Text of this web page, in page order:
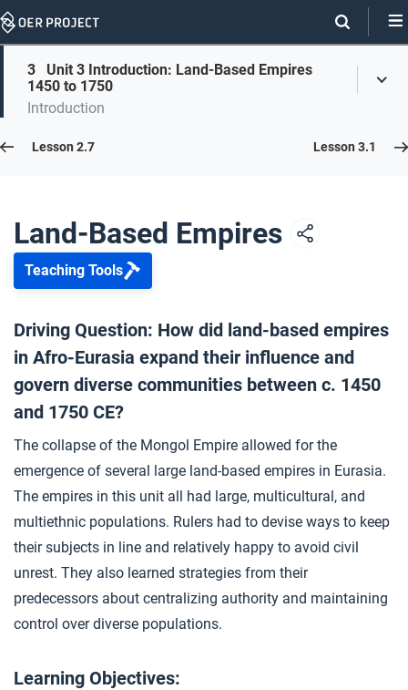
Skip
On
this
page
Skip
On
Page
Links
3
Unit 3 Introduction: Land-Based Empires
1450 to 1750
Introduction
Lesson 3.0
Opener: Land-Based Empires c. 1450–1750
2 Unit 3 Overview
3 Unit 3 Introduction: Land-Based Empires 1450 to 1750
Lesson 2.7 Lesson 3.1
Land-Based Empires
Teaching Tools
Driving Question: How did land-based empires
in Afro-Eurasia expand their influence and
govern diverse communities between c. 1450
and 1750 CE?
The collapse of the Mongol Empire allowed for the
emergence of several large land-based empires in Eurasia.
The empires in this unit all had large, multicultural, and
multiethnic populations. Rulers had to devise ways to keep
their subjects in line and relatively happy to avoid civil
unrest. They also learned strategies from their
predecessors about centralizing authority and maintaining
control over diverse populations.
Learning Objectives: